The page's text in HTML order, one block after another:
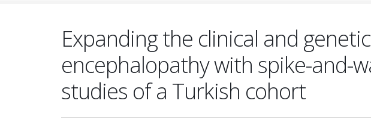
Expanding the clinical and
encephalopathy with spike-and-
studies of a Turkish cohort